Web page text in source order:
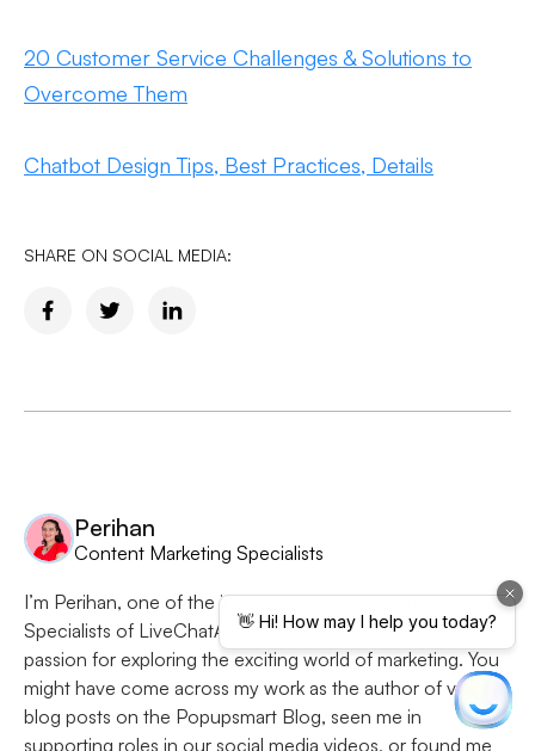
20 Customer Service Challenges & Solutions to
Overcome Them
Chatbot Design Tips, Best Practices, Details
SHARE ON SOCIAL MEDIA:
Perihan
Content Marketing Specialists
I’m Perihan, one of the incredible Content Marketing
Specialists of LiveChatAI and Popupsmart. I have a deep
passion for exploring the exciting world of marketing. You
might have come across my work as the author of various
blog posts on the Popupsmart Blog, seen me in
supporting roles in our social media videos, or found me